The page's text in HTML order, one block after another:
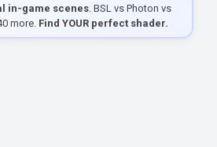
in-game scenes. BSL vs Photon vs
more. Find YOUR perfect shader.